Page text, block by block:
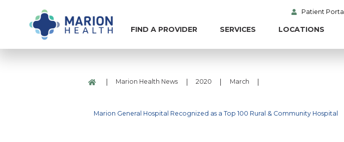
Patient Portal
FIND A PROVIDER SERVICES LOCATIONS
| Marion Health News | 2020 | March |
Marion General Hospital Recognized as a Top 100 Rural & Community Hospital